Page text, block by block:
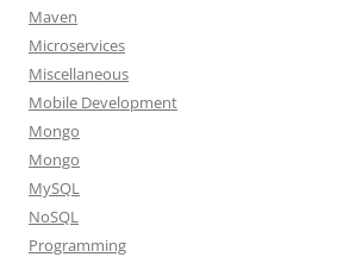
Maven
Microservices
Miscellaneous
Mobile Development
Mongo
Mongo
MySQL
NoSQL
Programming